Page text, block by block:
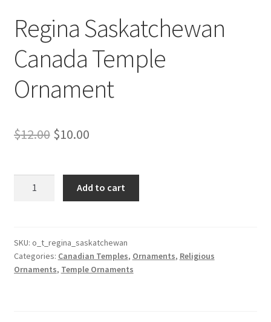
Regina Saskatchewan
Canada Temple
Ornament
$12.00 Original
was:
$12.00.
$10.00Current
is:
$10.00.
Ornament
quantity
Add to cart
SKU: o_t_regina_saskatchewan
Categories: Canadian Temples, Ornaments, Religious
Ornaments, Temple Ornaments